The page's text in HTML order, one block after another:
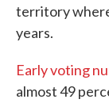
territory
years.
Early voting
almost 49